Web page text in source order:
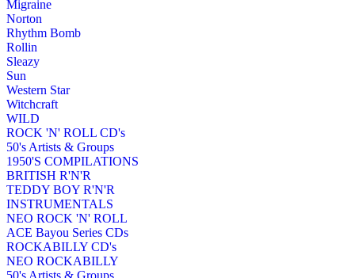
Migraine
Norton
Rhythm Bomb
Rollin
Sleazy
Sun
Western Star
Witchcraft
WILD
ROCK 'N' ROLL CD's
50's Artists & Groups
1950'S COMPILATIONS
BRITISH R'N'R
TEDDY BOY R'N'R
INSTRUMENTALS
NEO ROCK 'N' ROLL
ACE Bayou Series CDs
ROCKABILLY CD's
NEO ROCKABILLY
50's Artists & Groups